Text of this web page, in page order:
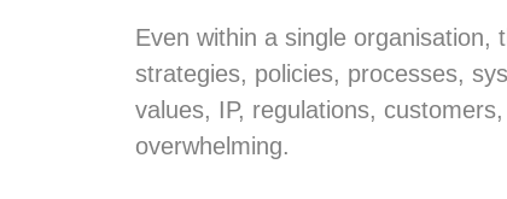
Even within a single organisation,
strategies, policies, processes,
values, IP, regulations,
overwhelming.